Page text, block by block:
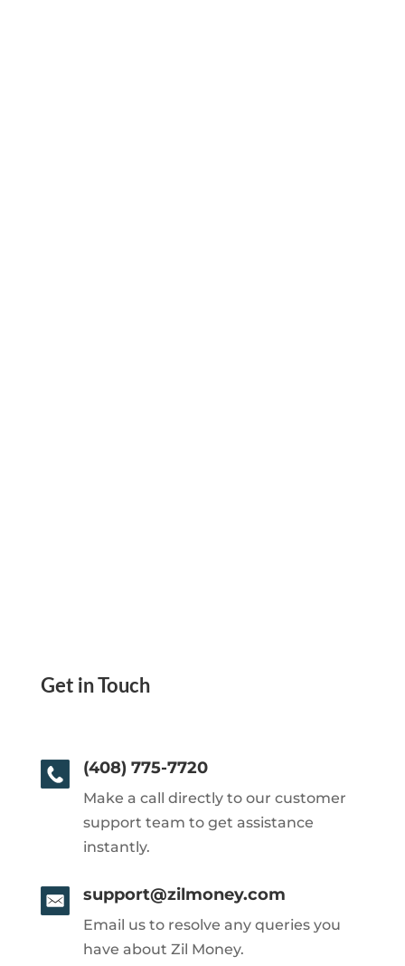
Get in Touch
(408) 775-7720
Make a call directly to our customer
support team to get assistance
instantly.
support@zilmoney.com
Email us to resolve any queries you
have about Zil Money.